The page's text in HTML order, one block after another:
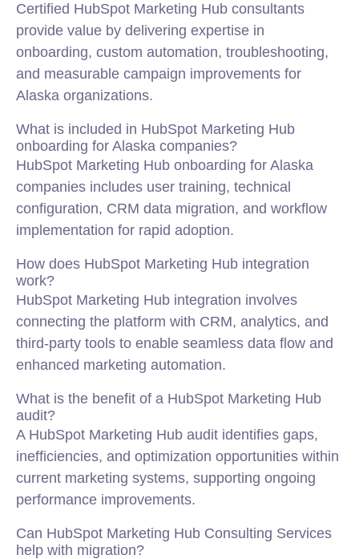
Certified HubSpot Marketing Hub consultants
provide value by delivering expertise in
onboarding, custom automation, troubleshooting,
and measurable campaign improvements for
Alaska organizations.
What is included in HubSpot Marketing Hub
onboarding for Alaska companies?
HubSpot Marketing Hub onboarding for Alaska
companies includes user training, technical
configuration, CRM data migration, and workflow
implementation for rapid adoption.
How does HubSpot Marketing Hub integration
work?
HubSpot Marketing Hub integration involves
connecting the platform with CRM, analytics, and
third-party tools to enable seamless data flow and
enhanced marketing automation.
What is the benefit of a HubSpot Marketing Hub
audit?
A HubSpot Marketing Hub audit identifies gaps,
inefficiencies, and optimization opportunities within
current marketing systems, supporting ongoing
performance improvements.
Can HubSpot Marketing Hub Consulting Services
help with migration?